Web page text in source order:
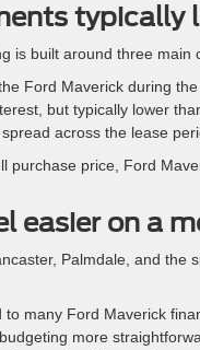
typically
is built around three main
Ford Maverick during
but typically lower
across the lease
purchase price, Ford
easier on a
Palmdale, and
many Ford Maverick
more